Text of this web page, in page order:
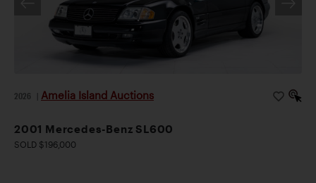
2026 Amelia Island Auctions
2001 Mercedes-Benz SL600
SOLD $196,000